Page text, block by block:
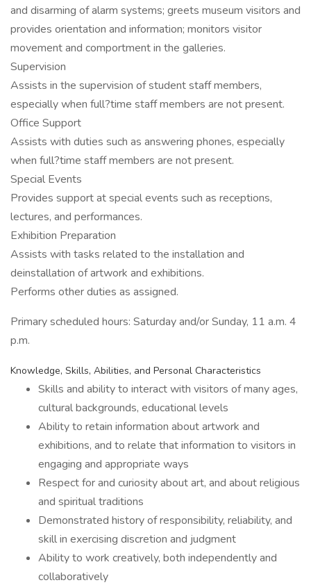
and disarming of alarm systems; greets museum visitors and
provides orientation and information; monitors visitor
movement and comportment in the galleries.
Supervision
Assists in the supervision of student staff members,
especially when full?time staff members are not present.
Office Support
Assists with duties such as answering phones, especially
when full?time staff members are not present.
Special Events
Provides support at special events such as receptions,
lectures, and performances.
Exhibition Preparation
Assists with tasks related to the installation and
deinstallation of artwork and exhibitions.
Performs other duties as assigned.
Primary scheduled hours: Saturday and/or Sunday, 11 a.m. 4
p.m.
Knowledge, Skills, Abilities, and Personal Characteristics
Skills and ability to interact with visitors of many ages,
cultural backgrounds, educational levels
Ability to retain information about artwork and
exhibitions, and to relate that information to visitors in
engaging and appropriate ways
Respect for and curiosity about art, and about religious
and spiritual traditions
Demonstrated history of responsibility, reliability, and
skill in exercising discretion and judgment
Ability to work creatively, both independently and
collaboratively